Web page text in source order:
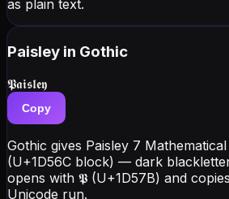
as plain text.
Paisley in Gothic
𝕻𝖆𝖎𝖘𝖑𝖊𝖞
Copy
Gothic gives Paisley 7
(U+1D56C block) — dark
opens with 𝕻 (U+1D57B) and
Unicode run.